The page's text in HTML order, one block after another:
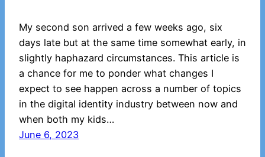
My second son arrived a few weeks ago, six
days late but at the same time somewhat early, in
slightly haphazard circumstances. This article is
a chance for me to ponder what changes I
expect to see happen across a number of topics
in the digital identity industry between now and
when both my kids…
June 6, 2023